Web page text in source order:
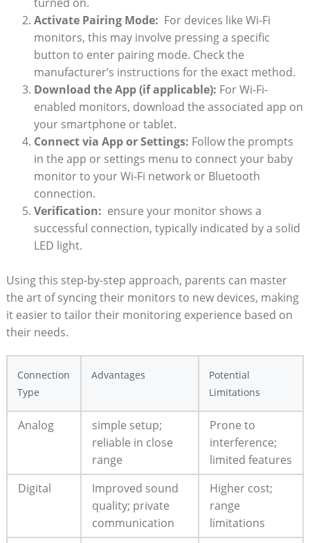
Activate Pairing ⁤Mode: ⁢ For devices ⁤like Wi-Fi
monitors, this may ⁤involve pressing a specific
button‌ to enter pairing mode. Check the
manufacturer’s​ instructions for the exact method.
Download the App (if⁣ applicable): For Wi-Fi-
enabled monitors, download the associated app on
your smartphone or tablet.
Connect via App or Settings: Follow the prompts
in the⁤ app⁢ or settings menu to connect your baby
monitor to‍ your Wi-Fi network ⁣or Bluetooth
connection.
Verification: ⁤ ensure your ‍monitor shows a
successful ⁤connection, typically indicated⁢ by a solid
LED light.
Using this step-by-step ⁢approach, parents can master
the art of⁣ syncing their monitors to new devices, making
it ⁤easier to tailor⁤ their monitoring ⁤experience based ‌on
their needs.
Connection
Type
Advantages
Potential
Limitations
Analog
simple ​setup;
reliable in close
range
Prone to
interference;
limited features
Digital
Improved sound
⁢quality; private
communication
Higher cost;
range
limitations